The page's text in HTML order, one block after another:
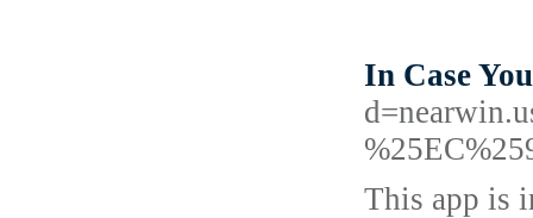
In Case
This app is